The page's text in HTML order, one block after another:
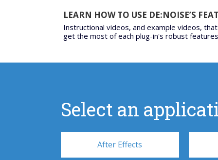
LEARN HOW TO USE DE:NOISE’S
Instructional videos, and example videos,
get the most of each plug-in's robust
Select an
After Effects